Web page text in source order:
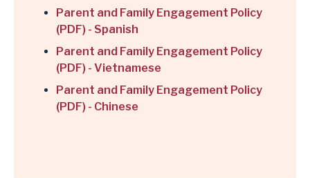
Parent and Family Engagement Policy
(PDF) - Spanish
Parent and Family Engagement Policy
(PDF) - Vietnamese
Parent and Family Engagement Policy
(PDF) - Chinese